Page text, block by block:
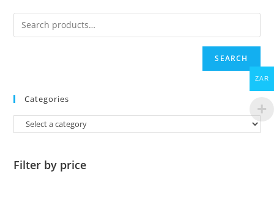
SEARCH
Categories
Filter by price
ZAR